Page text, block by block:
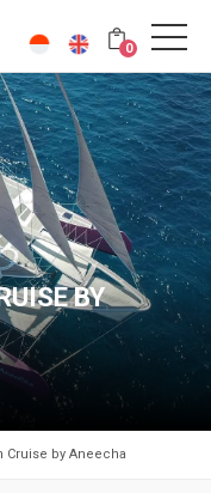
0
BY
Cruise by Aneecha